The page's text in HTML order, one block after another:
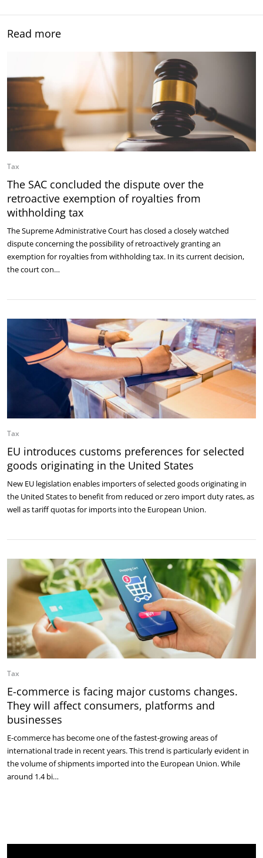
Read more
Tax
The SAC concluded the dispute over the
retroactive exemption of royalties from
withholding tax
The Supreme Administrative Court has closed a closely watched
dispute concerning the possibility of retroactively granting an
exemption for royalties from withholding tax. In its current decision,
the court con…
Tax
EU introduces customs preferences for selected
goods originating in the United States
New EU legislation enables importers of selected goods originating in
the United States to benefit from reduced or zero import duty rates, as
well as tariff quotas for imports into the European Union.
Tax
E-commerce is facing major customs changes.
They will affect consumers, platforms and
businesses
E-commerce has become one of the fastest-growing areas of
international trade in recent years. This trend is particularly evident in
the volume of shipments imported into the European Union. While
around 1.4 bi…